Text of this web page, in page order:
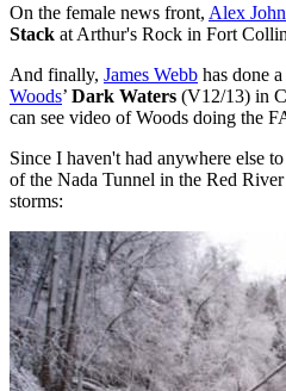
On the female news front, Alex
Stack at Arthur's Rock in Fort
And finally, James Webb has done
Woods’ Dark Waters (V12/13) in
can see video of Woods doing the
Since I haven't had anywhere else
of the Nada Tunnel in the Red
storms: